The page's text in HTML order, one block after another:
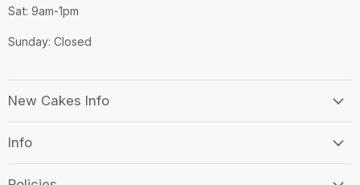
Sat: 9am-1pm
Sunday: Closed
New Cakes Info
Info